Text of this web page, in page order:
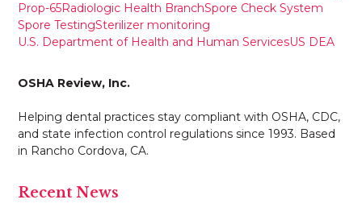
Prop-65Radiologic Health BranchSpore Check System
Spore TestingSterilizer monitoring
U.S. Department of Health and Human ServicesUS DEA
OSHA Review, Inc.
Helping dental practices stay compliant with OSHA, CDC,
and state infection control regulations since 1993. Based
in Rancho Cordova, CA.
Recent News